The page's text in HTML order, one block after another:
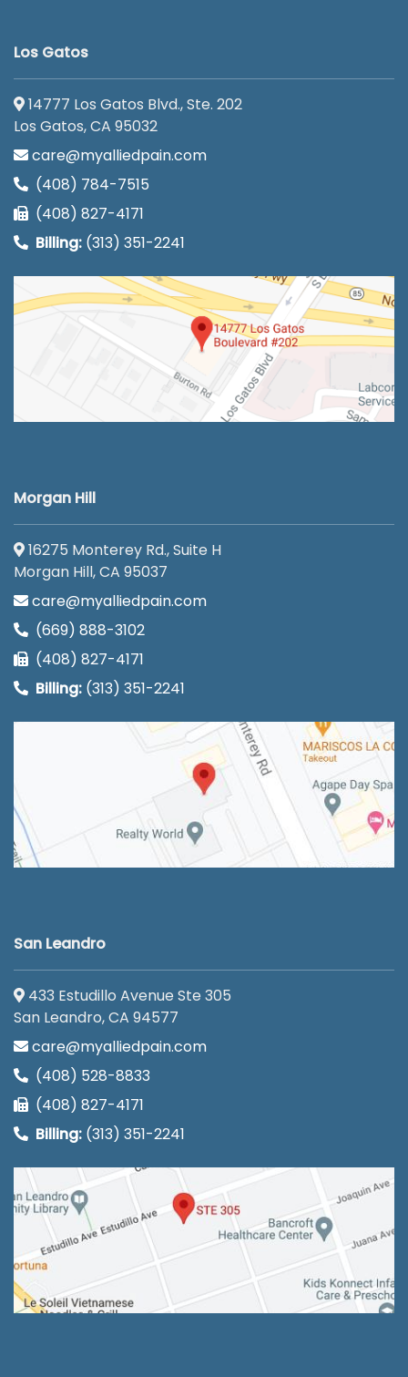
Los Gatos
14777 Los Gatos Blvd., Ste. 202
Los Gatos, CA 95032
care@myalliedpain.com
(408) 784-7515
(408) 827-4171
Billing: (313) 351-2241
Morgan Hill
16275 Monterey Rd., Suite H
Morgan Hill, CA 95037
care@myalliedpain.com
(669) 888-3102
(408) 827-4171
Billing: (313) 351-2241
San Leandro
433 Estudillo Avenue Ste 305
San Leandro, CA 94577
care@myalliedpain.com
(408) 528-8833
(408) 827-4171
Billing: (313) 351-2241